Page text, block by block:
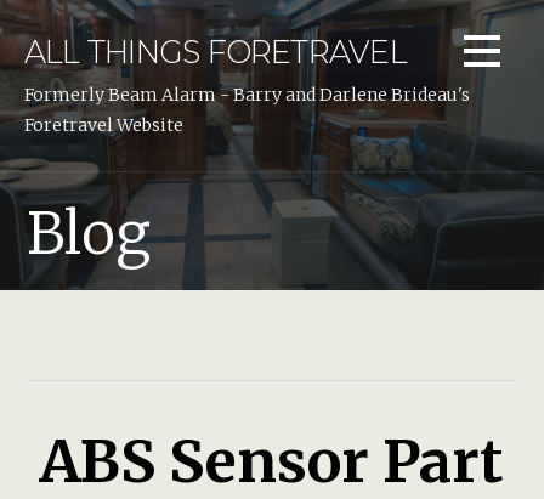
Skip
content
ALL THINGS FORETRAVEL
Formerly Beam Alarm - Barry and Darlene Brideau's
Foretravel Website
Blog
ABS Sensor Part